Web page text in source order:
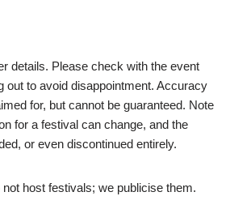
details. Please check with the event
out to avoid disappointment. Accuracy
for, but cannot be guaranteed. Note
for a festival can change, and the
or even discontinued entirely.
host festivals; we publicise them.